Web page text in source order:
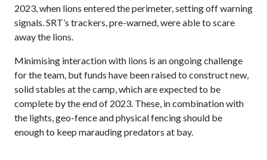
2023, when lions entered the perimeter, setting off warning
signals. SRT’s trackers, pre-warned, were able to scare
away the lions.
Minimising interaction with lions is an ongoing challenge
for the team, but funds have been raised to construct new,
solid stables at the camp, which are expected to be
complete by the end of 2023. These, in combination with
the lights, geo-fence and physical fencing should be
enough to keep marauding predators at bay.